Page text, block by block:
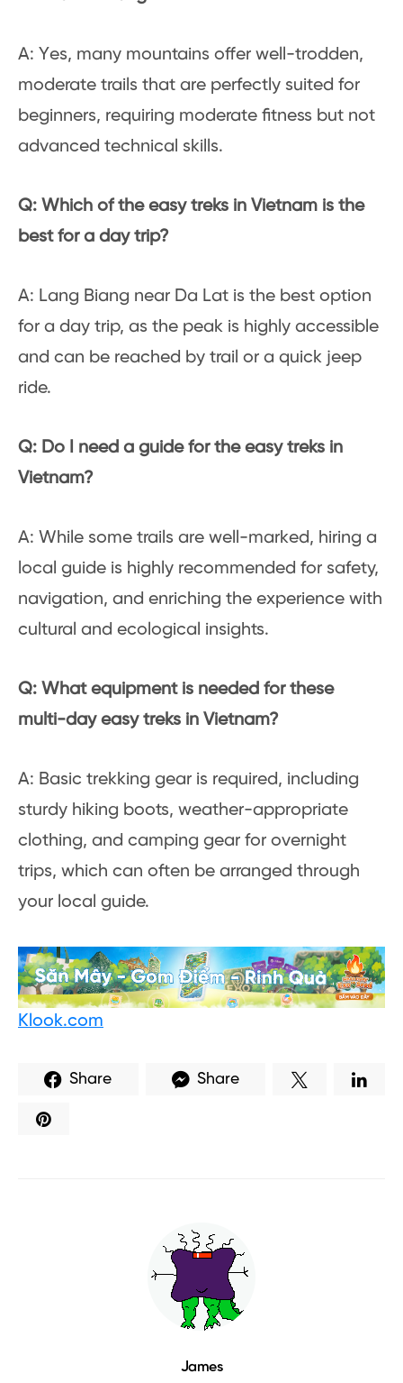
A: Yes, many mountains offer well-trodden,
moderate trails that are perfectly suited for
beginners, requiring moderate fitness but not
advanced technical skills.
Q: Which of the easy treks in Vietnam is the
best for a day trip?
A: Lang Biang near Da Lat is the best option
for a day trip, as the peak is highly accessible
and can be reached by trail or a quick jeep
ride.
Q: Do I need a guide for the easy treks in
Vietnam?
A: While some trails are well-marked, hiring a
local guide is highly recommended for safety,
navigation, and enriching the experience with
cultural and ecological insights.
Q: What equipment is needed for these
multi-day easy treks in Vietnam?
A: Basic trekking gear is required, including
sturdy hiking boots, weather-appropriate
clothing, and camping gear for overnight
trips, which can often be arranged through
your local guide.
Klook.com
Share Share
James